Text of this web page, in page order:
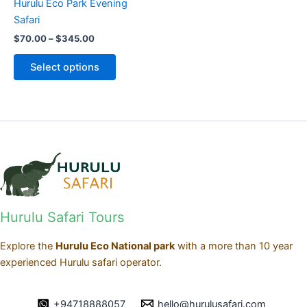
Hurulu Eco Park Evening
Safari
$70.00–$345.00
Select options
chosen
product
page
Hurulu Safari Tours
Explore the Hurulu Eco National parkwith a more than 10 year
experienced Hurulu safari operator.
+94718888057 hello@hurulusafari.com